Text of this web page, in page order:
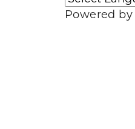
Powered